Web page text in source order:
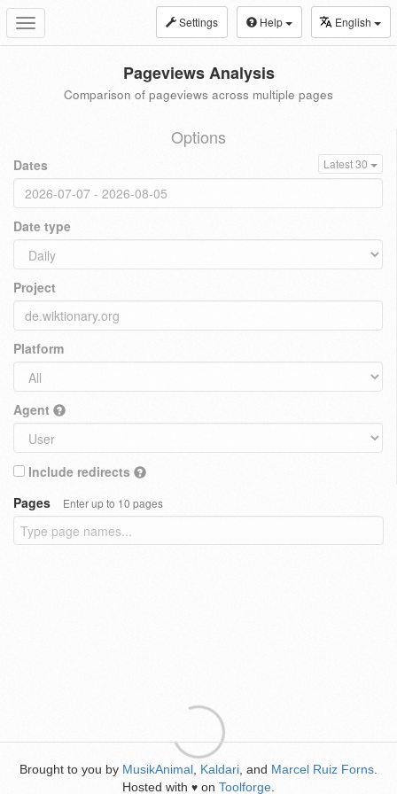
Toggle
navigation
Settings Help English
Pageviews Analysis
Comparison of pageviews across multiple pages
Options
Dates Latest 30
Date type
Project
Platform
Agent
Include redirects
Pages
Enter up to 10 pages
Brought to you by MusikAnimal Kaldari , and Marcel Ruiz Forns
Hosted with ♥ on Toolforge